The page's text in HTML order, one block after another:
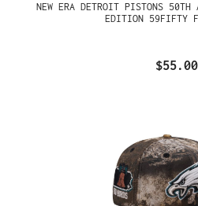
NEW ERA DETROIT PISTONS 50TH
EDITION 59FIFTY
$55.00